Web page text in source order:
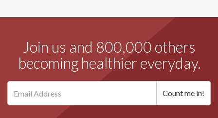
Join us and 800,000 others
becoming healthier everyday.